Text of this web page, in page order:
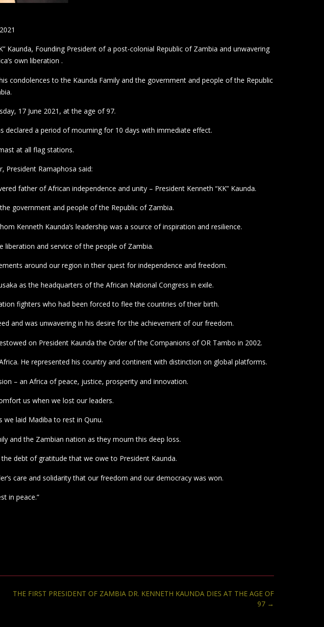
Kaunda, Founding President of a post-colonial Republic of Zambia and unwavering
own liberation .
condolences to the Kaunda Family and the government and people of the Republic
17 June 2021, at the age of 97.
declared a period of mourning for 10 days with immediate effect.
at all flag stations.
President Ramaphosa said:
father of African independence and unity – President Kenneth “KK” Kaunda.
government and people of the Republic of Zambia.
Kenneth Kaunda’s leadership was a source of inspiration and resilience.
liberation and service of the people of Zambia.
around our region in their quest for independence and freedom.
as the headquarters of the African National Congress in exile.
fighters who had been forced to flee the countries of their birth.
and was unwavering in his desire for the achievement of our freedom.
on President Kaunda the Order of the Companions of OR Tambo in 2002.
He represented his country and continent with distinction on global platforms.
– an Africa of peace, justice, prosperity and innovation.
us when we lost our leaders.
we laid Madiba to rest in Qunu.
and the Zambian nation as they mourn this deep loss.
debt of gratitude that we owe to President Kaunda.
care and solidarity that our freedom and our democracy was won.
in peace.”
THE FIRST PRESIDENT OF ZAMBIA DR. KENNETH KAUNDA DIES AT THE AGE OF
97 →